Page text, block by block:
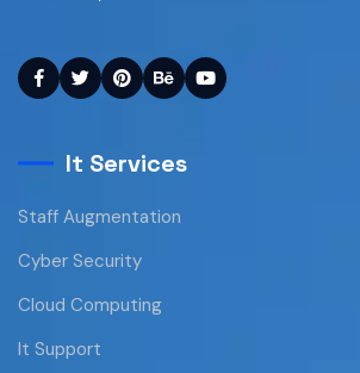
It Services
Staff Augmentation
Cyber Security
Cloud Computing
It Support